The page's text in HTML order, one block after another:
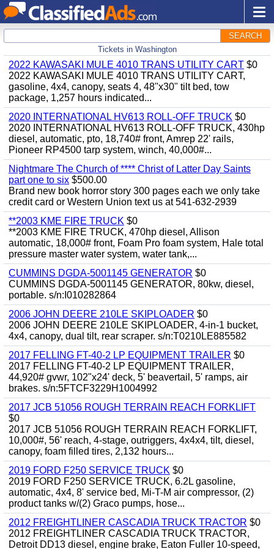
SEARCH
Tickets in Washington
2022 KAWASAKI MULE 4010 TRANS UTILITY CART $0
2022 KAWASAKI MULE 4010 TRANS UTILITY CART,
gasoline, 4x4, canopy, seats 4, 48"x30" tilt bed, tow
package, 1,257 hours indicated...
2020 INTERNATIONAL HV613 ROLL-OFF TRUCK $0
2020 INTERNATIONAL HV613 ROLL-OFF TRUCK, 430hp
diesel, automatic, pto, 18,740# front, Amrep 22' rails,
Pioneer RP4500 tarp system, winch, 40,000#...
Nightmare The Church of **** Christ of Latter Day Saints
part one to six $500.00
Brand new book horror story 300 pages each we only take
credit card or Western Union text us at 541-632-2939
**2003 KME FIRE TRUCK $0
**2003 KME FIRE TRUCK, 470hp diesel, Allison
automatic, 18,000# front, Foam Pro foam system, Hale total
pressure master water system, water tank,...
CUMMINS DGDA-5001145 GENERATOR $0
CUMMINS DGDA-5001145 GENERATOR, 80kw, diesel,
portable. s/n:I010282864
2006 JOHN DEERE 210LE SKIPLOADER $0
2006 JOHN DEERE 210LE SKIPLOADER, 4-in-1 bucket,
4x4, canopy, dual tilt, rear scraper. s/n:T0210LE885582
2017 FELLING FT-40-2 LP EQUIPMENT TRAILER $0
2017 FELLING FT-40-2 LP EQUIPMENT TRAILER,
44,920# gvwr, 102"x24' deck, 5' beavertail, 5' ramps, air
brakes. s/n:5FTCF3229H1004992
2017 JCB 51056 ROUGH TERRAIN REACH FORKLIFT
$0
2017 JCB 51056 ROUGH TERRAIN REACH FORKLIFT,
10,000#, 56' reach, 4-stage, outriggers, 4x4x4, tilt, diesel,
canopy, foam filled tires, 2,132 hours...
2019 FORD F250 SERVICE TRUCK $0
2019 FORD F250 SERVICE TRUCK, 6.2L gasoline,
automatic, 4x4, 8' service bed, Mi-T-M air compressor, (2)
product tanks w/(2) Graco pumps, hose...
2012 FREIGHTLINER CASCADIA TRUCK TRACTOR $0
2012 FREIGHTLINER CASCADIA TRUCK TRACTOR,
Detroit DD13 diesel, engine brake, Eaton Fuller 10-speed,